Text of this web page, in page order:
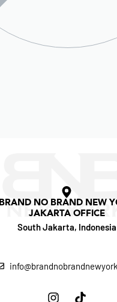
BRAND NO BRAND NEW
JAKARTA OFFICE
South Jakarta, Indonesia